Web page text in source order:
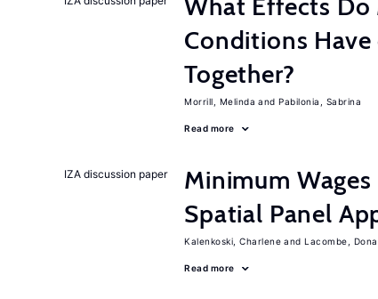
What Effects
Conditions
Together?
Morrill, Melinda Pabilonia, Sabrina
Read more
IZA discussion paper
Minimum
Spatial Panel
Kalenkoski, Charlene Lacombe,
Read more